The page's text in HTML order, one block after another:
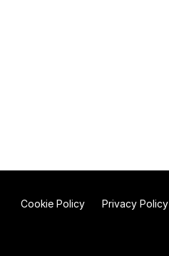
Cookie Policy Privacy Policy